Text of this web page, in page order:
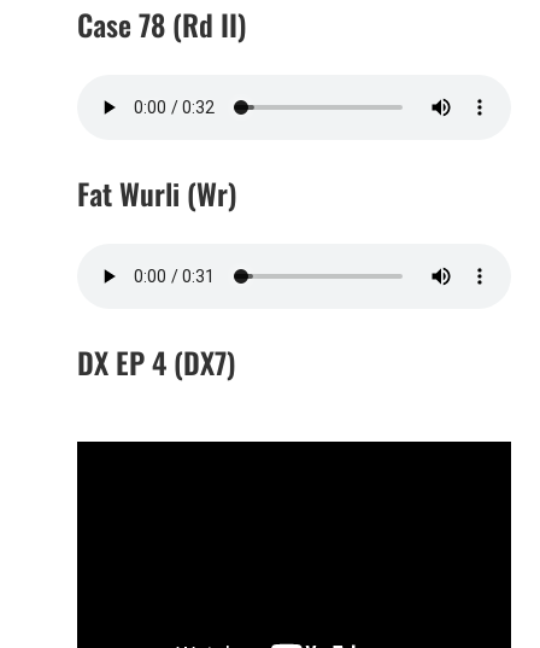
Case 78 (Rd II)
Fat Wurli (Wr)
DX EP 4 (DX7)